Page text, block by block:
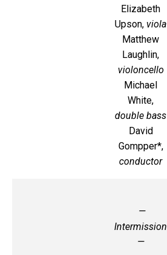
Elizabeth
Upson, viola
Matthew
Laughlin,
violoncello
Michael
White,
double bass
David
Gompper*,
conductor
—
Intermission
—